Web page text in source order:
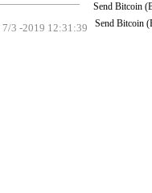
Send Bitcoin
Send Bitcoin
7/3 -2019 12:31:39